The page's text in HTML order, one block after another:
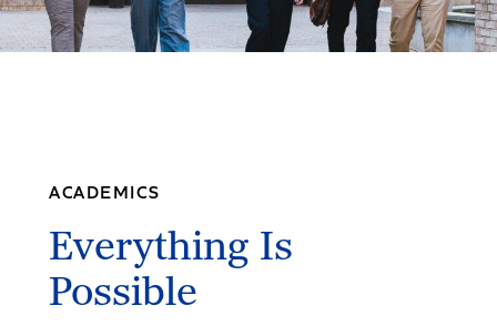
ACADEMICS
Everything Is
Possible